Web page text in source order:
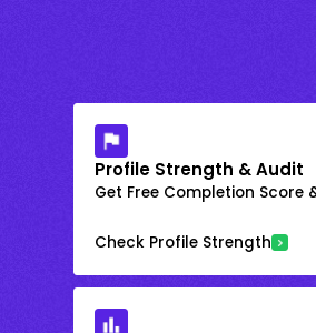
Profile Strength & Audit
Get Free Completion
Check Profile Strength